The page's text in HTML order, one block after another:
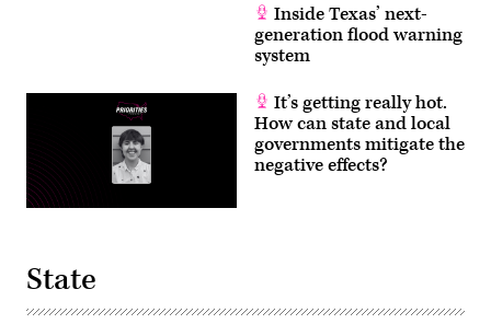
Inside Texas’ next-
generation flood warning
system
It’s getting really hot.
How can state and local
governments mitigate the
negative effects?
State